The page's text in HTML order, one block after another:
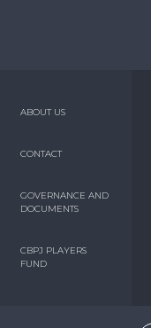
ABOUT US
CONTACT
GOVERNANCE AND
DOCUMENTS
CBPJ PLAYERS
FUND